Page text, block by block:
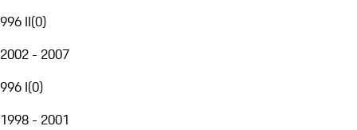
996 II(0)
2002 - 2007
996 I(0)
1998 - 2001